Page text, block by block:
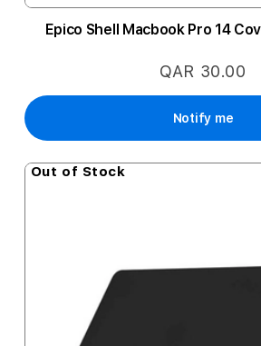
Epico Shell Macbook Pro 14
QAR 30.00
Notify me
Out of Stock